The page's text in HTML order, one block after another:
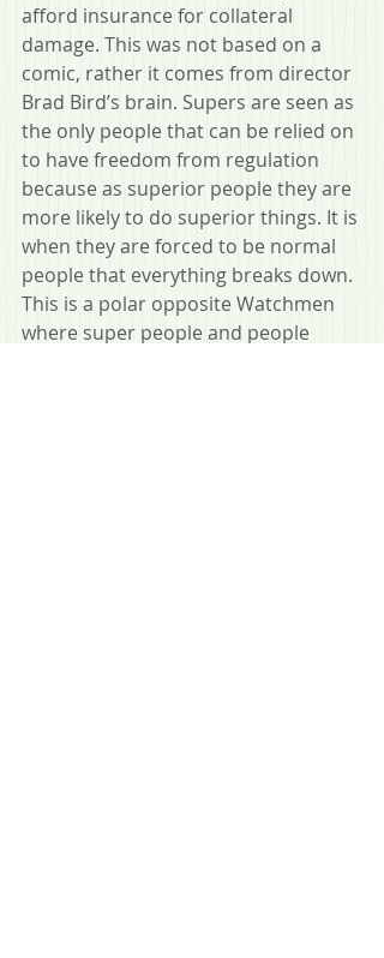
afford insurance for collateral
damage. This was not based on a
comic, rather it comes from director
Brad Bird’s brain. Supers are seen as
the only people that can be relied on
to have freedom from regulation
because as superior people they are
more likely to do superior things. It is
when they are forced to be normal
people that everything breaks down.
This is a polar opposite Watchmen
where super people and people